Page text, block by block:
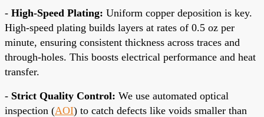
- High-Speed Plating: Uniform copper deposition is key.
High-speed plating builds layers at rates of 0.5 oz per
minute, ensuring consistent thickness across traces and
through-holes. This boosts electrical performance and heat
transfer.
- Strict Quality Control: We use automated optical
inspection (AOI) to catch defects like voids smaller than